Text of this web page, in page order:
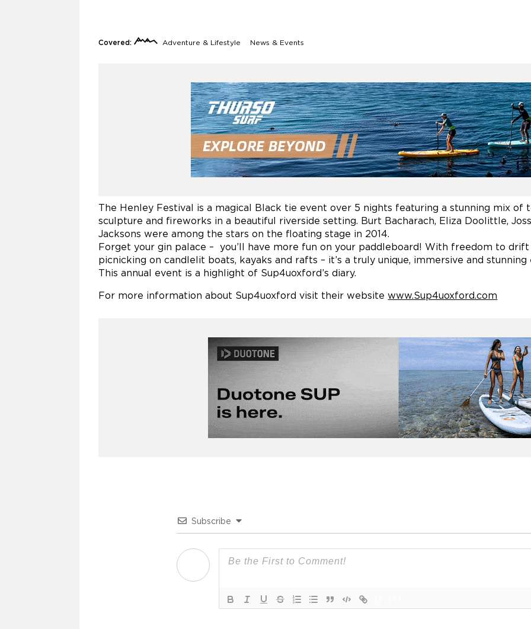
Covered: Adventure & Lifestyle News & Events
The Henley Festival is a magical Black tie event over 5 nights featuring a stunning mix of
sculpture and fireworks in a beautiful riverside setting. Burt Bacharach, Eliza Doolittle,
Jacksons were among the stars on the floating stage in 2014.
Forget your gin palace – you’ll have more fun on your paddleboard! With freedom to
picnicking on candlelit boats, kayaks and rafts – it’s a truly unique, immersive and stunning
This annual event is a highlight of Sup4uoxford’s diary.
For more information about Sup4uoxford visit their websitewww.Sup4uoxford.com
Subscribe